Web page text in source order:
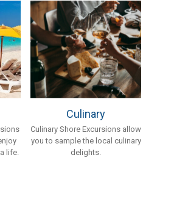
life.
Culinary
Culinary Shore Excursions allow
you to sample the local culinary
delights.